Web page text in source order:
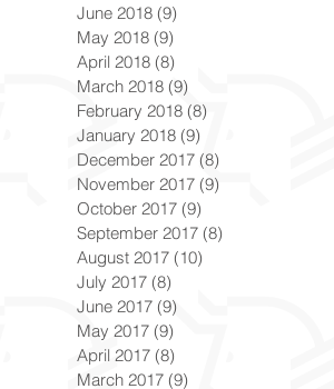
June 2018 (9)
May 2018 (9)
April 2018 (8)
March 2018 (9)
February 2018 (8)
January 2018 (9)
December 2017 (8)
November 2017 (9)
October 2017 (9)
September 2017 (8)
August 2017 (10)
July 2017 (8)
June 2017 (9)
May 2017 (9)
April 2017 (8)
March 2017 (9)